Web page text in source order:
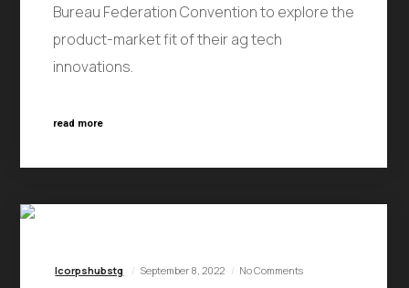
Bureau Federation Convention to explore the
product-market fit of their ag tech
innovations.
read more
Icorpshubstg September 8, 2022 No Comments